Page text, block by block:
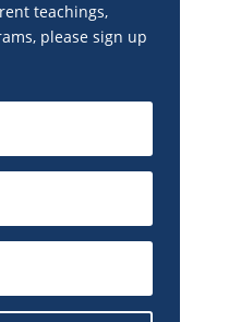
teachings,
please sign up